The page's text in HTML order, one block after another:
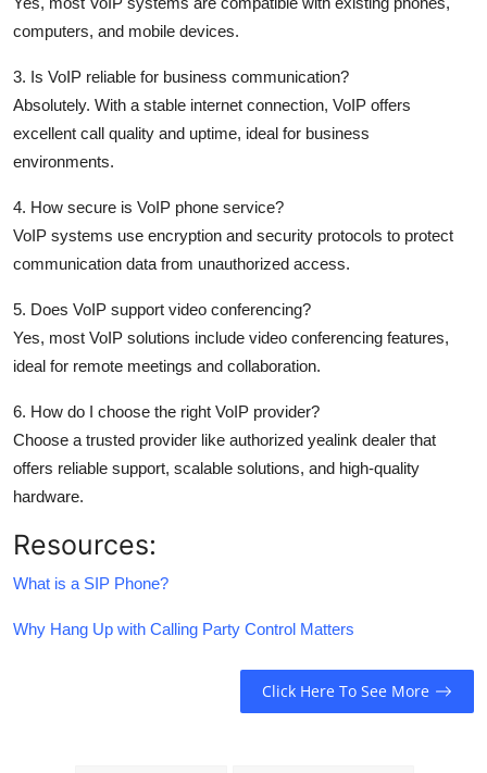
computers, and mobile devices.
3. Is VoIP reliable for business communication?
Absolutely. With a stable internet connection, VoIP offers
excellent call quality and uptime, ideal for business
environments.
4. How secure is VoIP phone service?
VoIP systems use encryption and security protocols to protect
communication data from unauthorized access.
5. Does VoIP support video conferencing?
Yes, most VoIP solutions include video conferencing features,
ideal for remote meetings and collaboration.
6. How do I choose the right VoIP provider?
Choose a trusted provider like authorized yealink dealer that
offers reliable support, scalable solutions, and high-quality
hardware.
Resources:
What is a SIP Phone?
Why Hang Up with Calling Party Control Matters
Click Here To See More